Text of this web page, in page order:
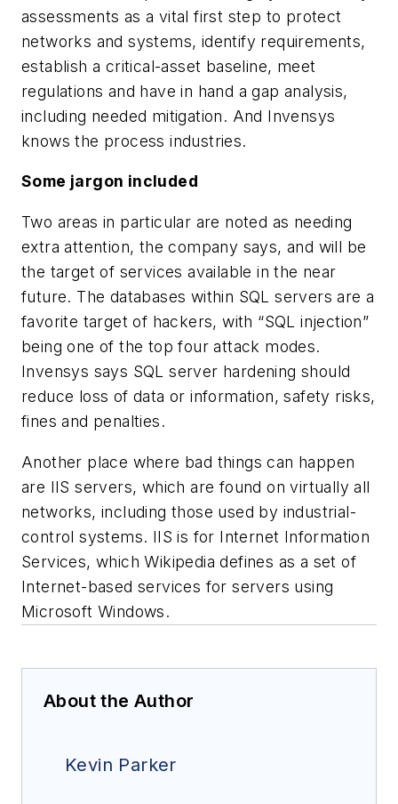
assessments as a vital first step to protect
networks and systems, identify requirements,
establish a critical-asset baseline, meet
regulations and have in hand a gap analysis,
including needed mitigation. And Invensys
knows the process industries.
Some jargon included
Two areas in particular are noted as needing
extra attention, the company says, and will be
the target of services available in the near
future. The databases within SQL servers are a
favorite target of hackers, with “SQL injection”
being one of the top four attack modes.
Invensys says SQL server hardening should
reduce loss of data or information, safety risks,
fines and penalties.
Another place where bad things can happen
are IIS servers, which are found on virtually all
networks, including those used by industrial-
control systems. IIS is for Internet Information
Services, which Wikipedia defines as a set of
Internet-based services for servers using
Microsoft Windows.
About the Author
Kevin Parker